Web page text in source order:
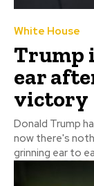
White House
Trump
ear
victory
Donald Trump
now there's nothing
grinning ear to